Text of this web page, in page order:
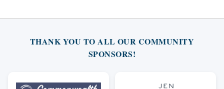
THANK YOU TO ALL OUR COMMUNITY
SPONSORS!